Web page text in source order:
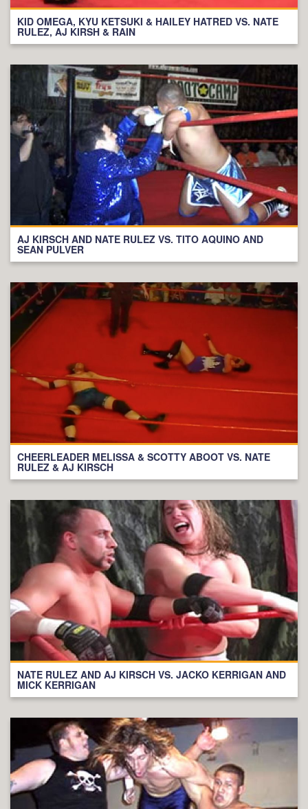
KID OMEGA, KYU KETSUKI & HAILEY HATRED VS. NATE
RULEZ, AJ KIRSH & RAIN
AJ KIRSCH AND NATE RULEZ VS. TITO AQUINO AND
SEAN PULVER
CHEERLEADER MELISSA & SCOTTY ABOOT VS. NATE
RULEZ & AJ KIRSCH
NATE RULEZ AND AJ KIRSCH VS. JACKO KERRIGAN AND
MICK KERRIGAN